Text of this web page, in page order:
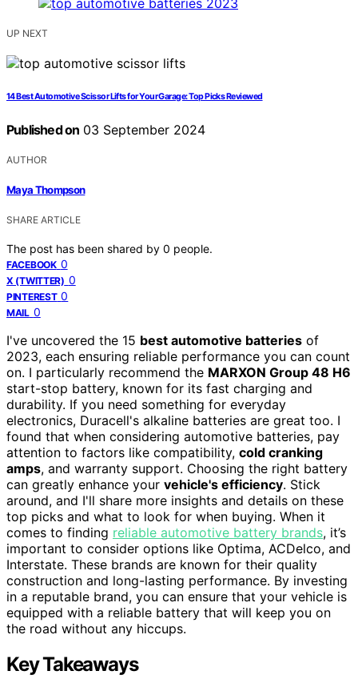
UP NEXT
14 Best Automotive Scissor Lifts for Your Garage: Top Picks Reviewed
Published on 03 September 2024
AUTHOR
Maya Thompson
SHARE ARTICLE
The post has been shared by 0 people.
FACEBOOK 0
X (TWITTER) 0
PINTEREST 0
MAIL 0
I've uncovered the 15 best automotive batteries of
2023, each ensuring reliable performance you can count
on. I particularly recommend the MARXON Group 48 H6
start-stop battery, known for its fast charging and
durability. If you need something for everyday
electronics, Duracell's alkaline batteries are great too. I
found that when considering automotive batteries, pay
attention to factors like compatibility, cold cranking
amps, and warranty support. Choosing the right battery
can greatly enhance your vehicle's efficiency. Stick
around, and I'll share more insights and details on these
top picks and what to look for when buying. When it
comes to finding reliable automotive battery brands, it’s
important to consider options like Optima, ACDelco, and
Interstate. These brands are known for their quality
construction and long-lasting performance. By investing
in a reputable brand, you can ensure that your vehicle is
equipped with a reliable battery that will keep you on
the road without any hiccups.
Key Takeaways